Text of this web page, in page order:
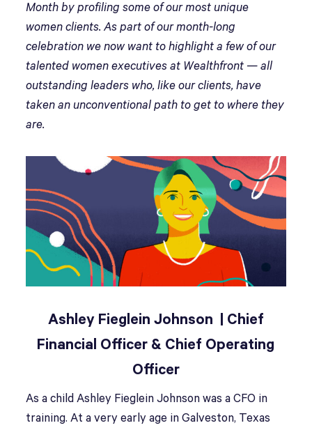
Month by profiling some of our most unique
women clients. As part of our month-long
celebration we now want to highlight a few of our
talented women executives at Wealthfront — all
outstanding leaders who, like our clients, have
taken an unconventional path to get to where they
are.
Ashley Fieglein Johnson | Chief
Financial Officer & Chief Operating
Officer
As a child Ashley Fieglein Johnson was a CFO in
training. At a very early age in Galveston, Texas